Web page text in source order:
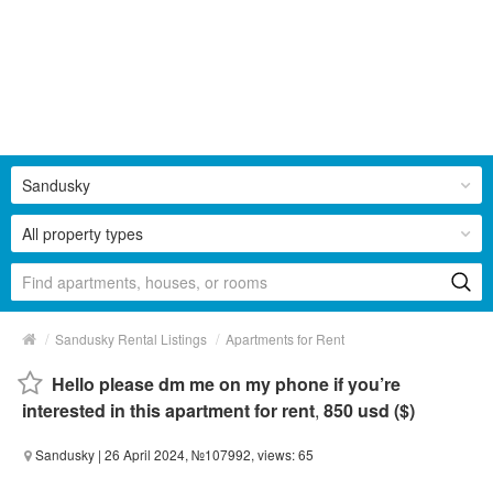
All property types
Sandusky
/ Sandusky Rental Listings / Apartments for Rent
Hello please dm me on my phone if you’re
interested in this apartment for rent, 850 usd ($)
Sandusky | 26 April 2024, №107992, views: 65